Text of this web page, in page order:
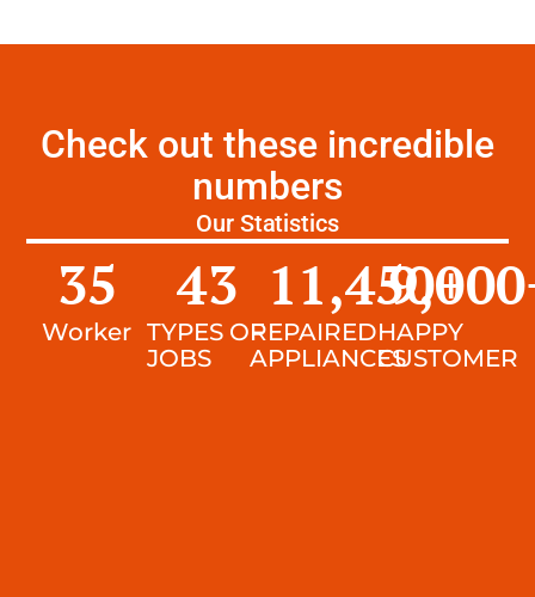
Check out these incredible
numbers
Our Statistics
Worker
35
TYPES OF
JOBS
43
REPAIRED
APPLIANCES
11,450+
HAPPY
CUSTOMER
9,000